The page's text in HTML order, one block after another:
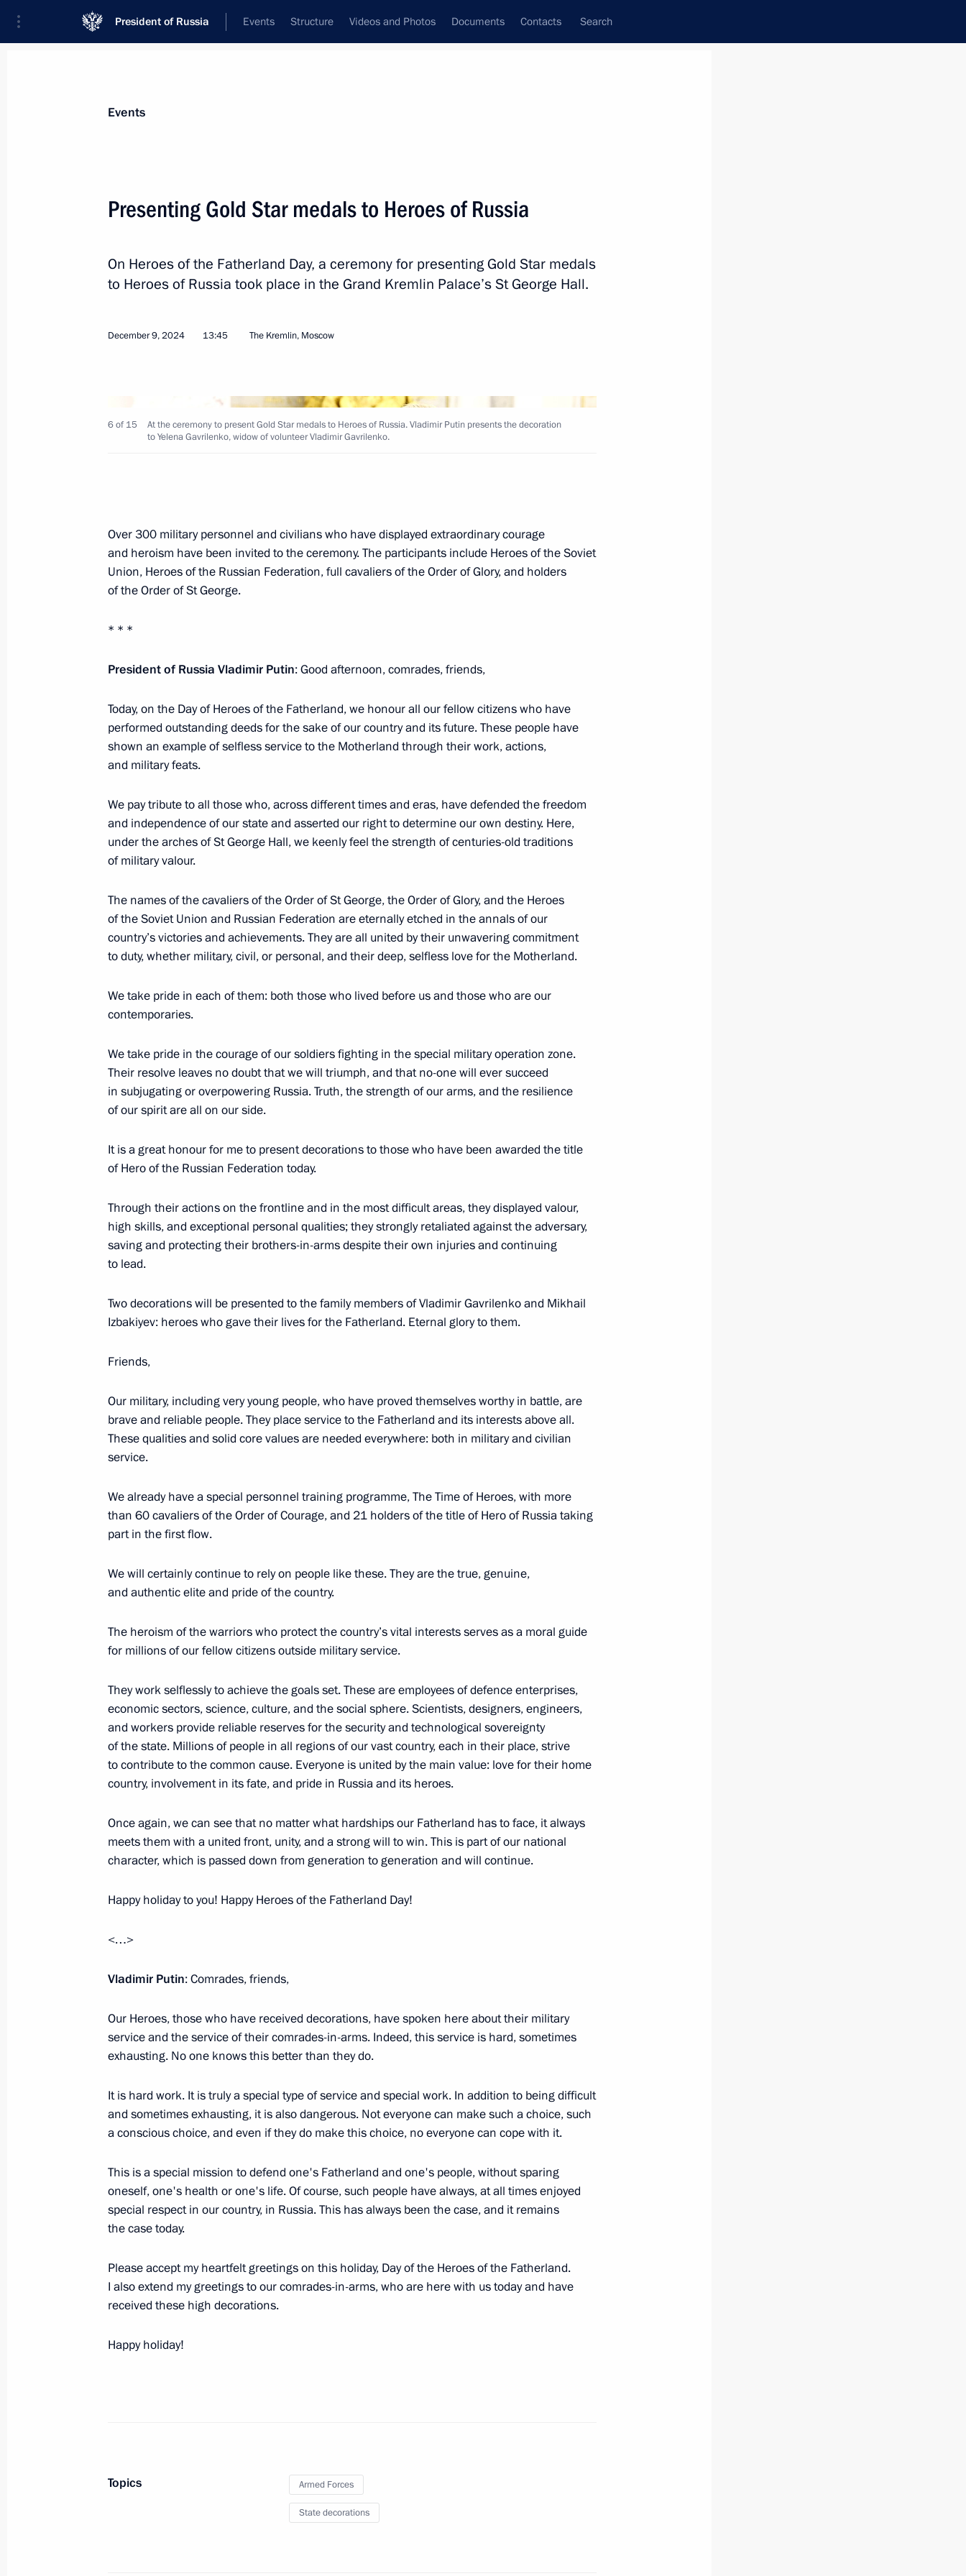
President of Russia Events Structure Videos and Photos Documents Contacts Search
Next
Ceremony to present state decorations
December 11, 2024, 17:00
Alexandra Pakhmutova awarded the Title of Hero of Labour
November 9, 2024, 10:10
the First-Called to President of Belarus Alexander Lukashenko
Meeting with Lieutenant Colonel Alexander Danilov
President of Belarus received the Order of St Andrew the Apostle
the First-Called
August 30, 2024, 09:00
Natalya Solzhenitsyna awarded Order for Services to Fatherland, III
July 29, 2024, 19:15
President of the Congo Denis Sassou Nguesso awarded the Order
of Honour
June 27, 2024, 10:00
Federation
June 26, 2024, 12:00
Awards
Ceremony for presenting state decorations
May 30, 2024, 17:30
On May 30, Vladimir Putin will meet with large families from
various Russian regions and present them with the highest national
awards
Federation plaque For Excellence in Labour
Executive Order awarding Order of Courage to Semyon Yeremin
(posthumously)
April 23, 2024, 10:40
Executive Order on awarding the title of Hero of Labour
of the Russian Federation to Valentina Matviyenko
of the Aerospace Forces
Gala evening on the 300th anniversary of the Russian Academy
State Duma Speaker Vyacheslav Volodin awarded Order
For Services to the Fatherland, I degree
February 4, 2024, 09:00
The staff of the Tula-based SPLAV company was awarded the Order
For Valiant Labour
Meeting with Navy personnel
Events
Presenting Gold Star medals to Heroes of Russia
On Heroes of the Fatherland Day, a ceremony for presenting Gold Star medals
to Heroes of Russia took place in the Grand Kremlin Palace’s St George Hall.
December 9, 2024 13:45 The Kremlin, Moscow
6 of 15
At the ceremony to present Gold Star medals to Heroes of Russia. Vladimir Putin presents the decoration
to Yelena Gavrilenko, widow of volunteer Vladimir Gavrilenko.
Over 300 military personnel and civilians who have displayed extraordinary courage
and heroism have been invited to the ceremony. The participants include Heroes of the Soviet
Union, Heroes of the Russian Federation, full cavaliers of the Order of Glory, and holders
of the Order of St George.
* * *
President of Russia Vladimir Putin: Good afternoon, comrades, friends,
Today, on the Day of Heroes of the Fatherland, we honour all our fellow citizens who have
performed outstanding deeds for the sake of our country and its future. These people have
shown an example of selfless service to the Motherland through their work, actions,
and military feats.
We pay tribute to all those who, across different times and eras, have defended the freedom
and independence of our state and asserted our right to determine our own destiny. Here,
under the arches of St George Hall, we keenly feel the strength of centuries-old traditions
of military valour.
The names of the cavaliers of the Order of St George, the Order of Glory, and the Heroes
of the Soviet Union and Russian Federation are eternally etched in the annals of our
country’s victories and achievements. They are all united by their unwavering commitment
to duty, whether military, civil, or personal, and their deep, selfless love for the Motherland.
We take pride in each of them: both those who lived before us and those who are our
contemporaries.
We take pride in the courage of our soldiers fighting in the special military operation zone.
Their resolve leaves no doubt that we will triumph, and that no-one will ever succeed
in subjugating or overpowering Russia. Truth, the strength of our arms, and the resilience
of our spirit are all on our side.
It is a great honour for me to present decorations to those who have been awarded the title
of Hero of the Russian Federation today.
Through their actions on the frontline and in the most difficult areas, they displayed valour,
high skills, and exceptional personal qualities; they strongly retaliated against the adversary,
saving and protecting their brothers-in-arms despite their own injuries and continuing
to lead.
Two decorations will be presented to the family members of Vladimir Gavrilenko and Mikhail
Izbakiyev: heroes who gave their lives for the Fatherland. Eternal glory to them.
Friends,
Our military, including very young people, who have proved themselves worthy in battle, are
brave and reliable people. They place service to the Fatherland and its interests above all.
These qualities and solid core values are needed everywhere: both in military and civilian
service.
We already have a special personnel training programme, The Time of Heroes, with more
than 60 cavaliers of the Order of Courage, and 21 holders of the title of Hero of Russia taking
part in the first flow.
We will certainly continue to rely on people like these. They are the true, genuine,
and authentic elite and pride of the country.
The heroism of the warriors who protect the country’s vital interests serves as a moral guide
for millions of our fellow citizens outside military service.
They work selflessly to achieve the goals set. These are employees of defence enterprises,
economic sectors, science, culture, and the social sphere. Scientists, designers, engineers,
and workers provide reliable reserves for the security and technological sovereignty
of the state. Millions of people in all regions of our vast country, each in their place, strive
to contribute to the common cause. Everyone is united by the main value: love for their home
country, involvement in its fate, and pride in Russia and its heroes.
Once again, we can see that no matter what hardships our Fatherland has to face, it always
meets them with a united front, unity, and a strong will to win. This is part of our national
character, which is passed down from generation to generation and will continue.
Happy holiday to you! Happy Heroes of the Fatherland Day!
<…>
Vladimir Putin: Comrades, friends,
Our Heroes, those who have received decorations, have spoken here about their military
service and the service of their comrades-in-arms. Indeed, this service is hard, sometimes
exhausting. No one knows this better than they do.
It is hard work. It is truly a special type of service and special work. In addition to being difficult
and sometimes exhausting, it is also dangerous. Not everyone can make such a choice, such
a conscious choice, and even if they do make this choice, no everyone can cope with it.
This is a special mission to defend one's Fatherland and one's people, without sparing
oneself, one's health or one's life. Of course, such people have always, at all times enjoyed
special respect in our country, in Russia. This has always been the case, and it remains
the case today.
Please accept my heartfelt greetings on this holiday, Day of the Heroes of the Fatherland.
I also extend my greetings to our comrades-in-arms, who are here with us today and have
received these high decorations.
Happy holiday!
Topics Armed Forces
State decorations